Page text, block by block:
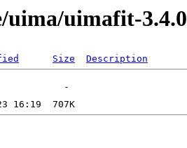
uima/uimafit-3.4.0
Size Description